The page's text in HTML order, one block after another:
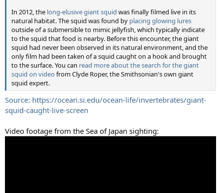
In 2012, the long-elusive giant squid was finally filmed live in its
natural habitat. The squid was found by placing glowing lures
outside of a submersible to mimic jellyfish, which typically indicate
to the squid that food is nearby. Before this encounter, the giant
squid had never been observed in its natural environment, and the
only film had been taken of a squid caught on a hook and brought
to the surface. You can read more about the search for the giant
squid on video from Clyde Roper, the Smithsonian's own giant
squid expert.
Source: https://ocean.si.edu/ocean-life/invertebrates/giant-
squid-caught-live-screen
Video footage from the Sea of Japan sighting: